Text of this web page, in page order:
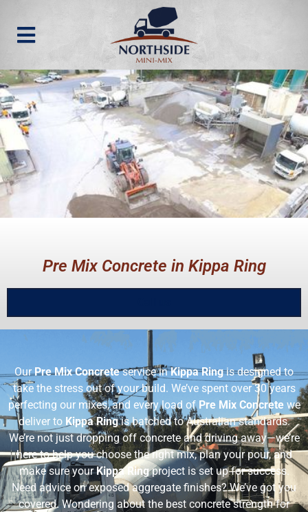
Pre Mix Concrete in Kippa Ring
OurPre Mix Concreteservice inKippa Ringis designed to
take the stress out of your build. We’ve spent over 30 years
perfecting our mixes, and every load of Pre Mix Concretewe
deliver to Kippa Ringis batched to Australian standards.
We’re not just dropping off concrete and driving away—we’re
here to help you choose the right mix, plan your pour, and
make sure yourKippa Ringproject is set up for success.
Need advice on exposed aggregate finishes? We’ve got you
covered. Wondering about the best concrete strength for